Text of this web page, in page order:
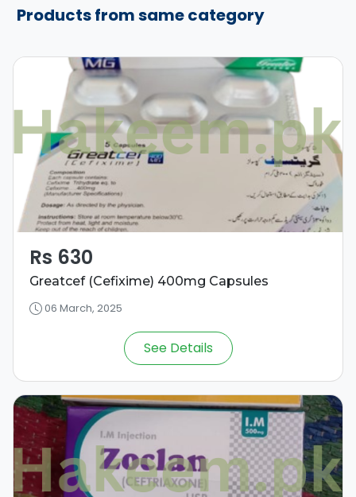
Products from same category
Rs 630
Greatcef (Cefixime) 400mg Capsules
06 March, 2025
See Details